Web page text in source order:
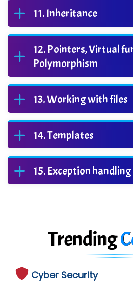
Inheritance
Pointers, Virtual
Polymorphism
Working with files
Templates
Exception handling
Trending
Cyber Security